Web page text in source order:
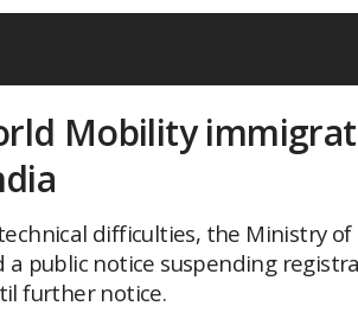
Mobility
difficulties, the Ministry
a public notice suspending
further notice.